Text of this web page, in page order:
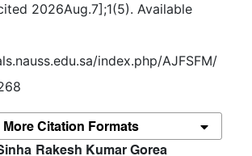
2026Aug.7];1(5). Available
index.php/AJFSFM/
More Citation Formats
Rakesh Kumar Gorea